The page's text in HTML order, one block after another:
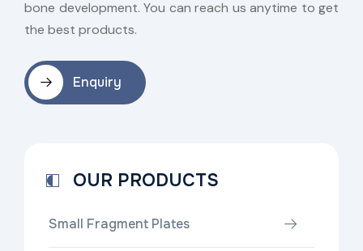
bone development. You can reach us anytime to get
the best products.
Enquiry
OUR PRODUCTS
Small Fragment Plates